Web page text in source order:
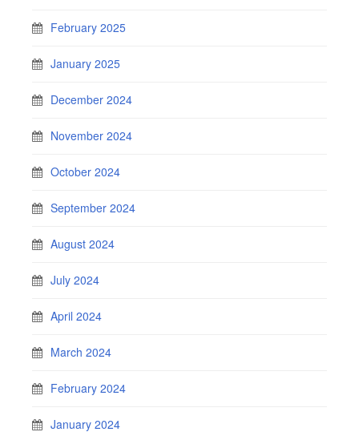
February 2025
January 2025
December 2024
November 2024
October 2024
September 2024
August 2024
July 2024
April 2024
March 2024
February 2024
January 2024